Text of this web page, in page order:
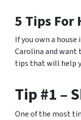
5 Tips For
If you own a
Carolina and want
tips that will help
Tip #1 –
One of the most